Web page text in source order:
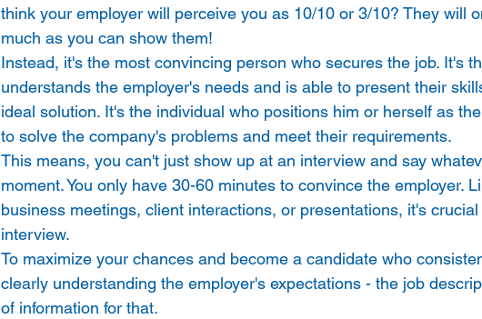
think your employer will perceive you as 10/10 or 3/10? They will
much as you can show them!
Instead, it's the most convincing person who secures the job. It's
understands the employer's needs and is able to present their
ideal solution. It's the individual who positions him or herself as
to solve the company's problems and meet their requirements.
This means, you can't just show up at an interview and say
moment. You only have 30-60 minutes to convince the employer.
business meetings, client interactions, or presentations, it's
interview.
To maximize your chances and become a candidate who
clearly understanding the employer's expectations - the job
of information for that.